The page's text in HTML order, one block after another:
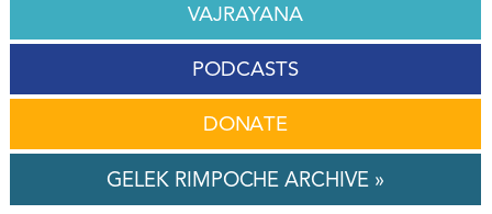
VAJRAYANA
PODCASTS
DONATE
GELEK RIMPOCHE ARCHIVE »